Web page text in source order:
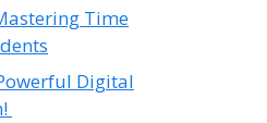
Time
Digital